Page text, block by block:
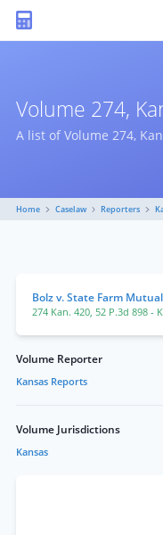
Volume 274,
A list of Volume 274,
Home Caselaw Reporters
Bolz v. State Farm
274 Kan. 420, 52 P.3d 898 -
Volume Reporter
Kansas Reports
Volume Jurisdictions
Kansas